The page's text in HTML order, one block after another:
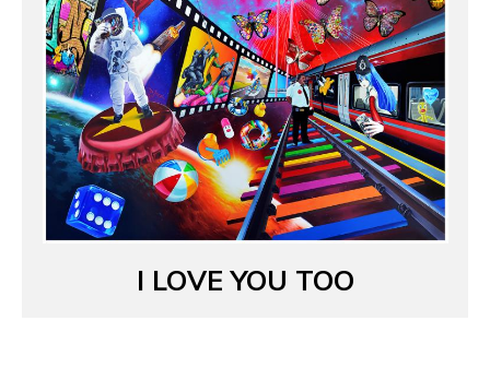
I LOVE YOU TOO